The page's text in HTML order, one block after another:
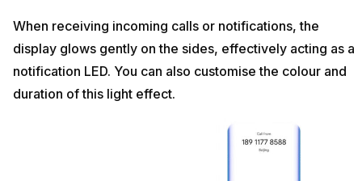
When receiving incoming calls or notifications, the
display glows gently on the sides, effectively acting as a
notification LED. You can also customise the colour and
duration of this light effect.